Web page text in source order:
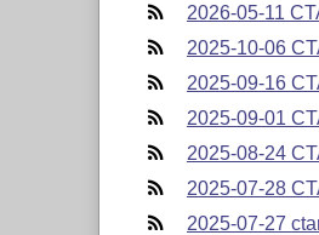
2026-05-11
2025-10-06
2025-09-16
2025-09-01
2025-08-24
2025-07-28
2025-07-27